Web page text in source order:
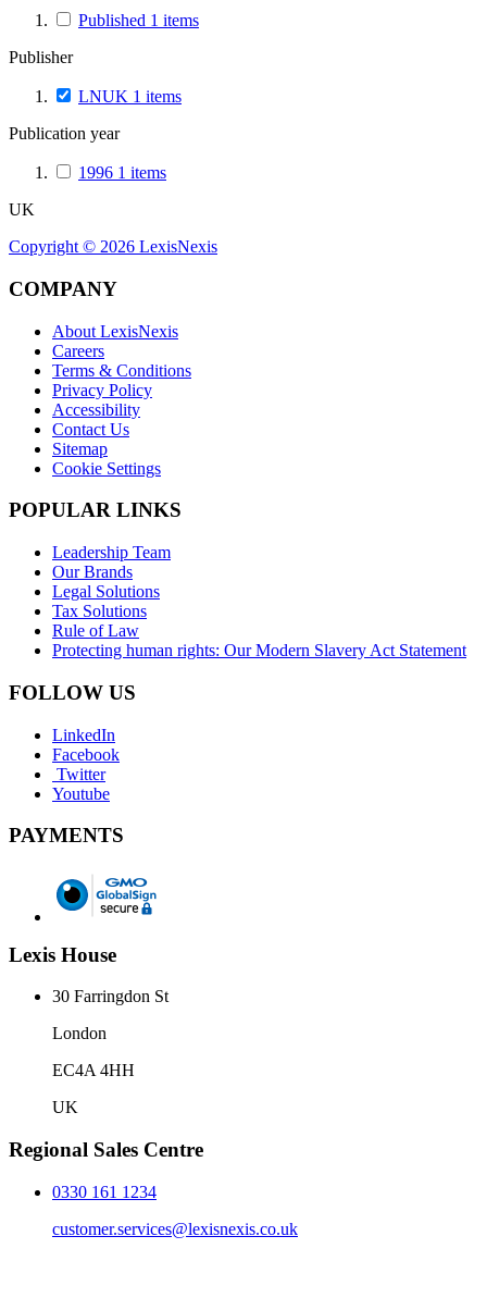
Published 1 items
Publisher
LNUK 1 items
Publication year
1996 1 items
UK
Copyright © 2026 LexisNexis
COMPANY
About LexisNexis
Careers
Terms & Conditions
Privacy Policy
Accessibility
Contact Us
Sitemap
Cookie Settings
POPULAR LINKS
Leadership Team
Our Brands
Legal Solutions
Tax Solutions
Rule of Law
Protecting human rights: Our Modern Slavery Act Statement
FOLLOW US
LinkedIn
Facebook
Twitter
Youtube
PAYMENTS
Lexis House
30 Farringdon St
London
EC4A 4HH
UK
Regional Sales Centre
0330 161 1234
customer.services@lexisnexis.co.uk